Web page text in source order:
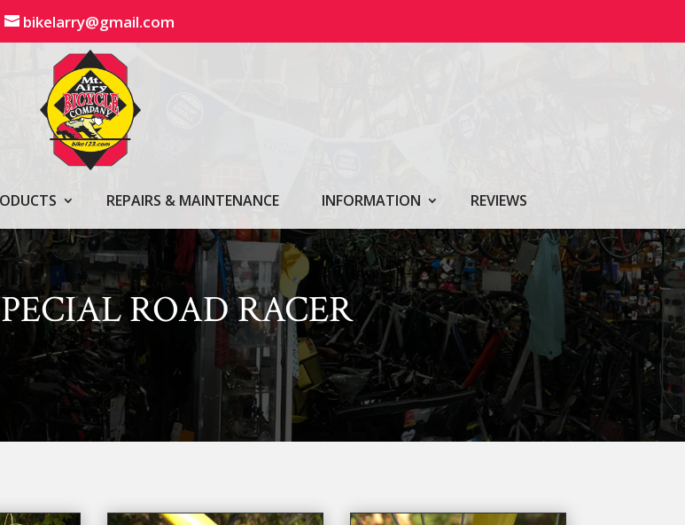
bikelarry@gmail.com
REPAIRS & MAINTENANCE INFORMATION REVIEWS
ROAD RACER